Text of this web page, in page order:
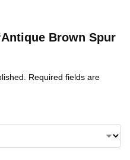
Brown Spur
Required fields are